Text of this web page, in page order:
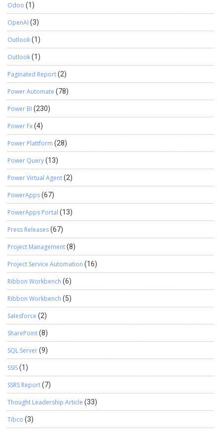
Odoo (1)
OpenAI (3)
Outlook(1)
Outlook(1)
Paginated Report(2)
Power Automate (78)
Power BI (230)
Power Fx(4)
Power Plattform (28)
Power Query(13)
Power Virtual Agent(2)
PowerApps(67)
PowerApps Portal (13)
Press Releases(67)
Project Management(8)
Project Service Automation (16)
Ribbon Workbench (6)
Ribbon Workbench (5)
Salesforce (2)
SharePoint(8)
SQL Server(9)
SSIS(1)
SSRS Report(7)
Thought Leadership Article (33)
Tibco (3)